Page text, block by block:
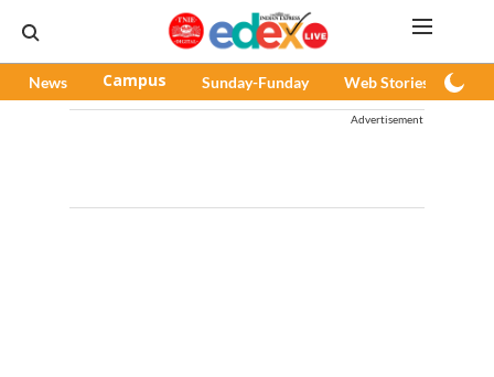
News Campus Sunday-Funday Web Stories
Advertisement